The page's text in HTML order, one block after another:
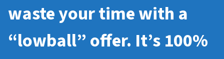
waste your time with a
“lowball” offer. It’s 100%